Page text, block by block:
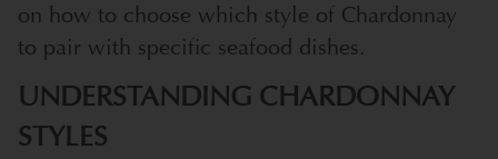
on how to choose which style of Chardonnay
to pair with specific seafood dishes.
UNDERSTANDING CHARDONNAY
STYLES